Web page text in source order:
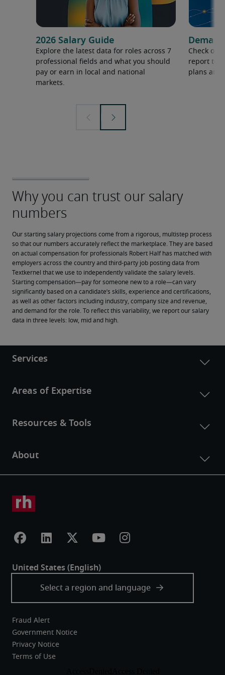
2026 Salary Guide
Explore the latest data for roles across 7
professional fields and what you should
pay or earn in local and national
markets.
Check out
report to
plans and
Our starting salary projections come from a rigorous, multistep process
so that our numbers accurately reflect the marketplace. They are based
on actual compensation for professionals Robert Half has matched with
employers across the country and third-party job posting data from
Textkernel that we use to independently validate the salary levels.
Starting compensation—pay for someone new to a role—can vary
significantly based on a candidate’s skills, experience and certifications,
as well as other factors including industry, company size and revenue,
and demand for the role. To reflect this variability, we report our salary
data in three levels: low, mid and high.
Fraud Alert
Government Notice
Privacy Notice
Terms of Use